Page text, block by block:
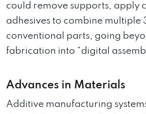
could remove supports, apply
adhesives to combine multiple
conventional parts, going
fabrication into “digital
Advances in Materials
Additive manufacturing